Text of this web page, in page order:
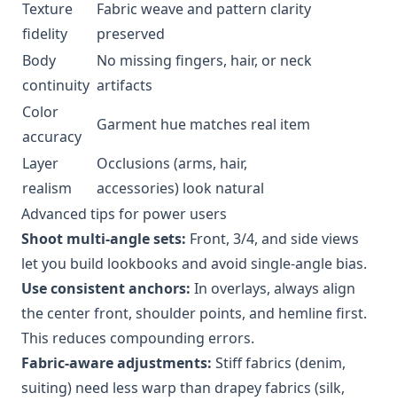
Texture
fidelity
Fabric weave and pattern clarity
preserved
Body
continuity
No missing fingers, hair, or neck
artifacts
Color
accuracy
Garment hue matches real item
Layer
realism
Occlusions (arms, hair,
accessories) look natural
Advanced tips for power users
Shoot multi-angle sets: Front, 3/4, and side views
let you build lookbooks and avoid single-angle bias.
Use consistent anchors: In overlays, always align
the center front, shoulder points, and hemline first.
This reduces compounding errors.
Fabric-aware adjustments: Stiff fabrics (denim,
suiting) need less warp than drapey fabrics (silk,